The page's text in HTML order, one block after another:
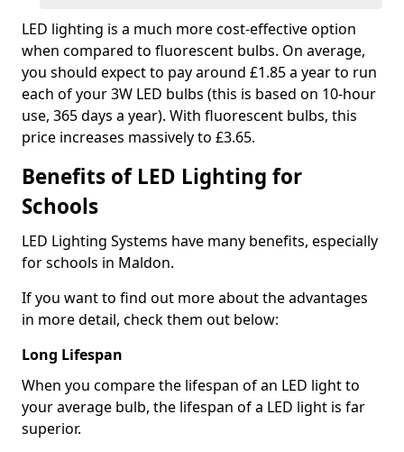
LED lighting is a much more cost-effective option
when compared to fluorescent bulbs. On average,
you should expect to pay around £1.85 a year to run
each of your 3W LED bulbs (this is based on 10-hour
use, 365 days a year). With fluorescent bulbs, this
price increases massively to £3.65.
Benefits of LED Lighting for
Schools
LED Lighting Systems have many benefits, especially
for schools in Maldon.
If you want to find out more about the advantages
in more detail, check them out below:
Long Lifespan
When you compare the lifespan of an LED light to
your average bulb, the lifespan of a LED light is far
superior.